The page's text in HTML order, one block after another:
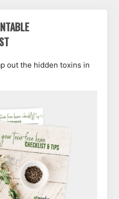
out the hidden toxins in